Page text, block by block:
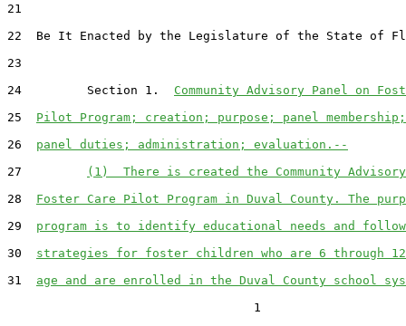
21
22  Be It Enacted by the Legislature of the State of
23
24         Section 1. Community Advisory Panel on
25 Pilot Program; creation; purpose; panel
26 panel duties; administration; evaluation.--
27
(1)  There is created the Community
28 Foster Care Pilot Program in Duval County. The
29 program is to identify educational needs and
30 strategies for foster children who are 6 through
31 age and are enrolled in the Duval County school
                                  1